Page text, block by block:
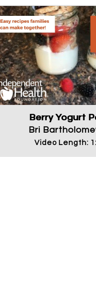
Berry Yogurt
Bri
Video Length: